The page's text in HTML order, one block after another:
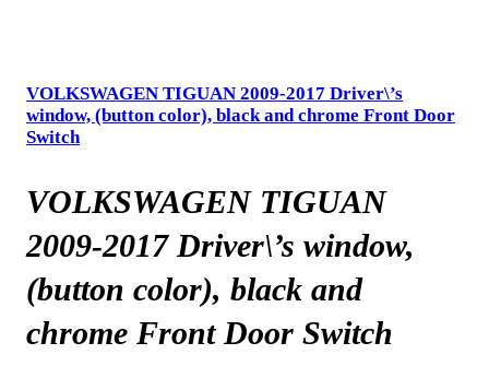
VOLKSWAGEN TIGUAN 2009-2017 Driver\’s
window, (button color), black and chrome Front Door
Switch
VOLKSWAGEN TIGUAN
2009-2017 Driver\’s window,
(button color), black and
chrome Front Door Switch